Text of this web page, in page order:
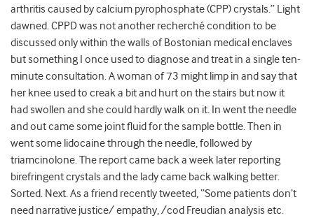
arthritis caused by calcium pyrophosphate (CPP) crystals.” Light
dawned. CPPD was not another recherché condition to be
discussed only within the walls of Bostonian medical enclaves
but something I once used to diagnose and treat in a single ten-
minute consultation. A woman of 73 might limp in and say that
her knee used to creak a bit and hurt on the stairs but now it
had swollen and she could hardly walk on it. In went the needle
and out came some joint fluid for the sample bottle. Then in
went some lidocaine through the needle, followed by
triamcinolone. The report came back a week later reporting
birefringent crystals and the lady came back walking better.
Sorted. Next. As a friend recently tweeted, “Some patients don’t
need narrative justice/ empathy, /cod Freudian analysis etc.